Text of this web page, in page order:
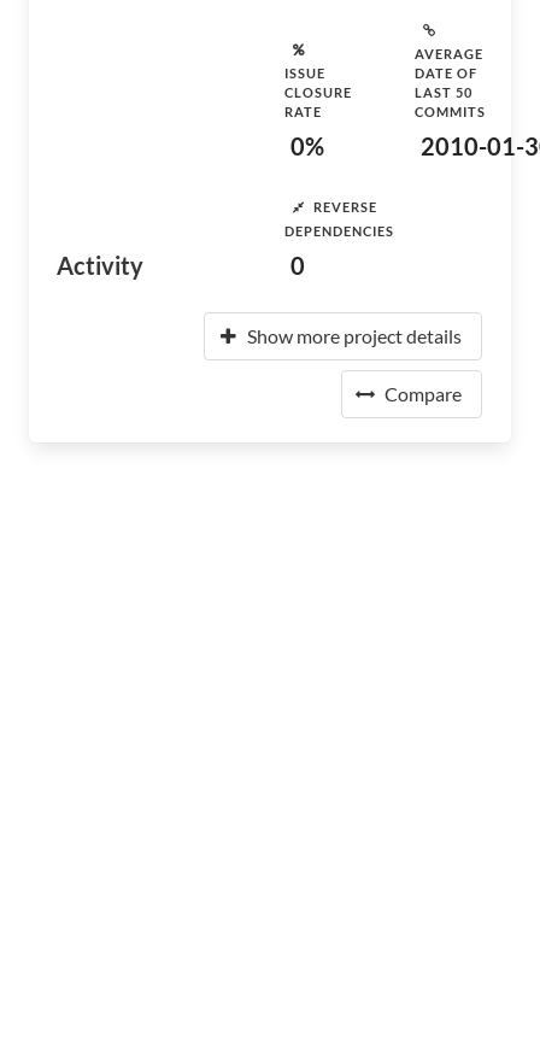
Activity
ISSUE
CLOSURE
RATE
0%
AVERAGE
DATE OF
LAST 50
COMMITS
2010-01-
REVERSE
DEPENDENCIES
0
Show more project details
Compare